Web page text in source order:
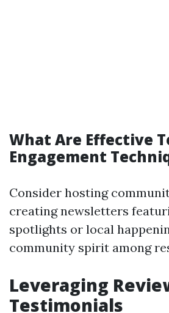
What Are Effective
Engagement
Consider hosting
creating newsletters
spotlights or local
community spirit among
Leveraging
Testimonials